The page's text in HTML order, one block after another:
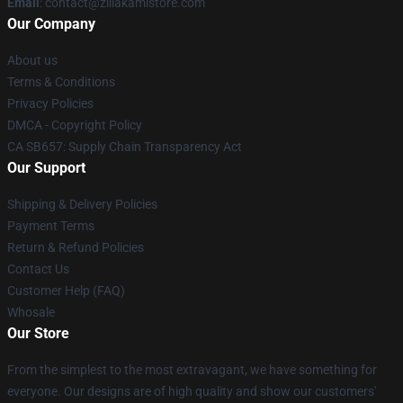
Our Company
About us
Terms & Conditions
Privacy Policies
DMCA - Copyright Policy
CA SB657: Supply Chain Transparency Act
Our Support
Shipping & Delivery Policies
Payment Terms
Return & Refund Policies
Contact Us
Customer Help (FAQ)
Whosale
Our Store
From the simplest to the most extravagant, we have something for
everyone. Our designs are of high quality and show our customers'